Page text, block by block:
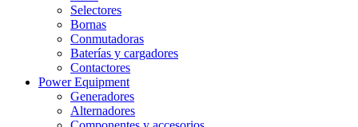
Selectores
Bornas
Conmutadoras
Baterías y cargadores
Contactores
Power Equipment
Generadores
Alternadores